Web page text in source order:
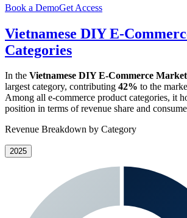
Book a DemoGet Access
Vietnamese DIY E-
Categories
In the Vietnamese DIY E-Commerce Market
largest category, contributing 42% to the
Among all e-commerce product categories, it
position in terms of revenue share and
Revenue Breakdown by Category
2025